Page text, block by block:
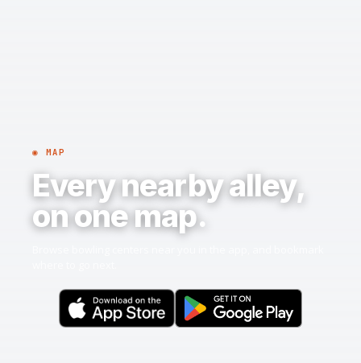
◉ MAP
Every nearby alley,
on one map.